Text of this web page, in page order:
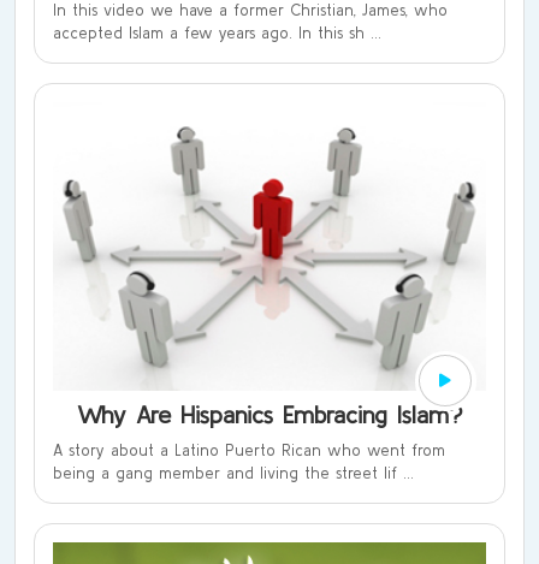
In this video we have a former Christian, James, who
accepted Islam a few years ago. In this sh ...
Why Are Hispanics Embracing Islam?
A story about a Latino Puerto Rican who went from
being a gang member and living the street lif ...